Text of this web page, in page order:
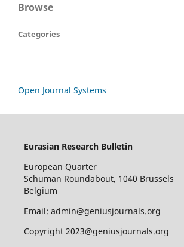
Browse
Categories
Open Journal Systems
Eurasian Research Bulletin
European Quarter
Schuman Roundabout, 1040 Brussels
Belgium
Email: admin@geniusjournals.org
Copyright 2023@geniusjournals.org